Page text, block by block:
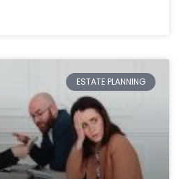
ESTATE PLANNING